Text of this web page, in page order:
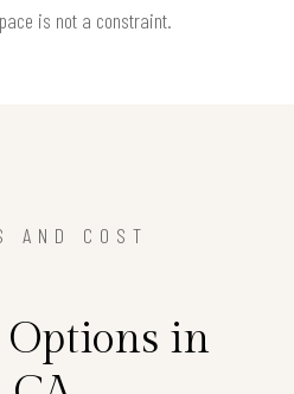
is not a constraint.
AND COST
Options in